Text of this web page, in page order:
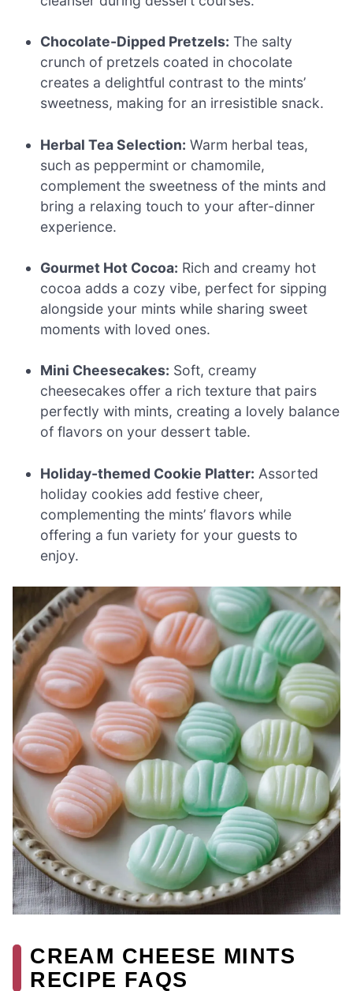
Chocolate-Dipped Pretzels: The salty
crunch of pretzels coated in chocolate
creates a delightful contrast to the mints’
sweetness, making for an irresistible snack.
Herbal Tea Selection: Warm herbal teas,
such as peppermint or chamomile,
complement the sweetness of the mints and
bring a relaxing touch to your after-dinner
experience.
Gourmet Hot Cocoa: Rich and creamy hot
cocoa adds a cozy vibe, perfect for sipping
alongside your mints while sharing sweet
moments with loved ones.
Mini Cheesecakes: Soft, creamy
cheesecakes offer a rich texture that pairs
perfectly with mints, creating a lovely balance
of flavors on your dessert table.
Holiday-themed Cookie Platter: Assorted
holiday cookies add festive cheer,
complementing the mints’ flavors while
offering a fun variety for your guests to
enjoy.
CREAM CHEESE MINTS
RECIPE FAQS